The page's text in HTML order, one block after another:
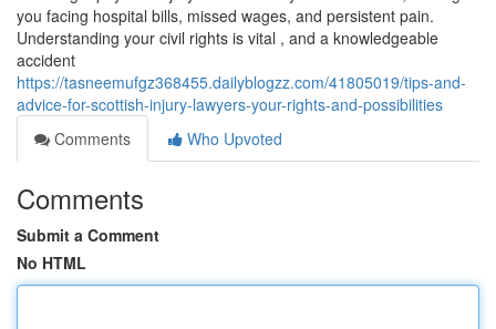
you facing hospital bills, missed wages, and persistent pain.
Understanding your civil rights is vital , and a knowledgeable
accident
https://tasneemufgz368455.dailyblogzz.com/41805019/tips-and-
advice-for-scottish-injury-lawyers-your-rights-and-possibilities
Comments
Who Upvoted
Comments
Submit a Comment
No HTML